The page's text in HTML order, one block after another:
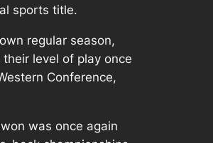
sports title.
regular season,
level of play once
Conference,
was once again